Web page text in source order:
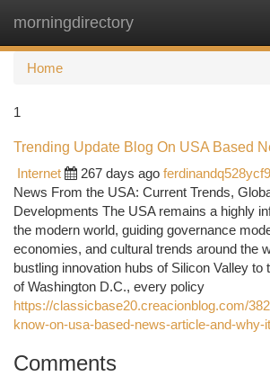
morningdirectory
Home
1
Trending Update Blog On USA Based
Internet
267 days ago ferdinandq528ycf9
News From the USA: Current Trends,
Developments The USA remains a highly
the modern world, guiding governance
economies, and cultural trends around the
bustling innovation hubs of Silicon Valley to
of Washington D.C., every policy
https://classicbase20.creacionblog.com/
know-on-usa-based-news-article-and-why-
Comments